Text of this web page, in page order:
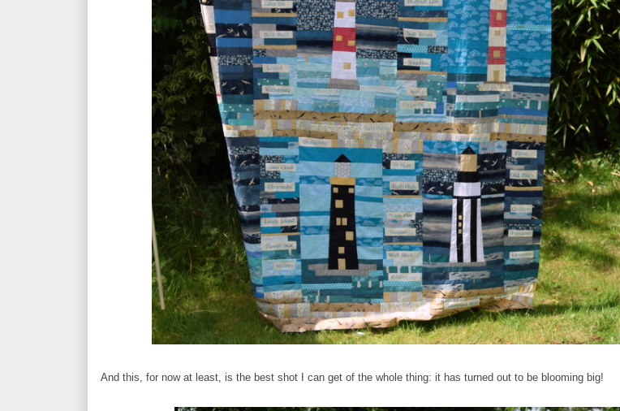
And this, for now at least, is the best shot I can get of the whole thing: it has turned out to be blooming big!